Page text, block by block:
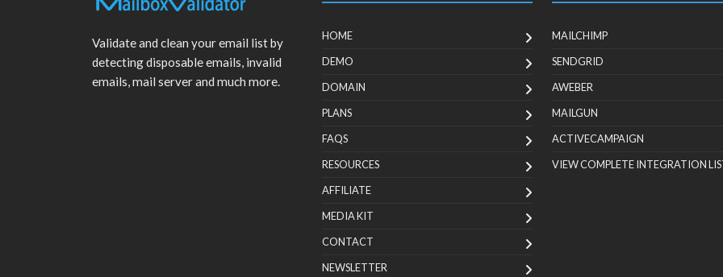
Validate and clean your email list by
detecting disposable emails, invalid
emails, mail server and much more.
HOME
DEMO
DOMAIN
PLANS
FAQS
RESOURCES
AFFILIATE
MEDIA KIT
CONTACT
NEWSLETTER
MAILCHIMP
SENDGRID
AWEBER
MAILGUN
ACTIVECAMPAIGN
VIEW COMPLETE INTEGRATION